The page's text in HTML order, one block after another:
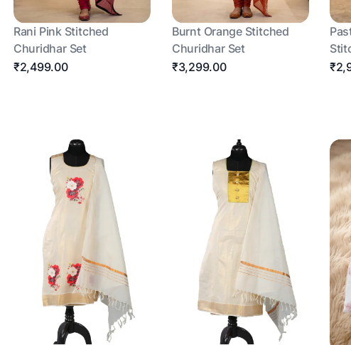
Rani Pink Stitched
Churidhar Set
₹2,499.00
Burnt Orange Stitched
Churidhar Set
₹3,299.00